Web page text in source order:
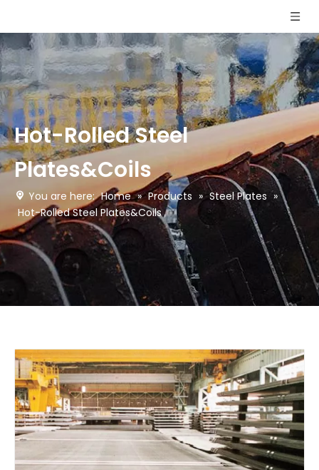
Hot-Rolled Steel
Plates&Coils
You are here: Home » Products » Steel Plates »
Hot-Rolled Steel Plates&Coils